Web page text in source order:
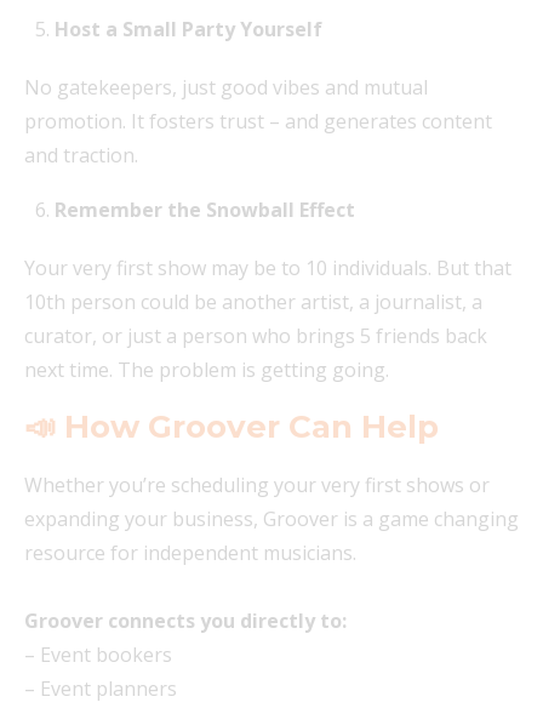
Host a Small Party Yourself
No gatekeepers, just good vibes and mutual
promotion. It fosters trust – and generates content
and traction.
Remember the Snowball Effect
Your very first show may be to 10 individuals. But that
10th person could be another artist, a journalist, a
curator, or just a person who brings 5 friends back
next time. The problem is getting going.
📣 How Groover Can Help
Whether you’re scheduling your very first shows or
expanding your business, Groover is a game changing
resource for independent musicians.
Groover connects you directly to:
– Event bookers
– Event planners